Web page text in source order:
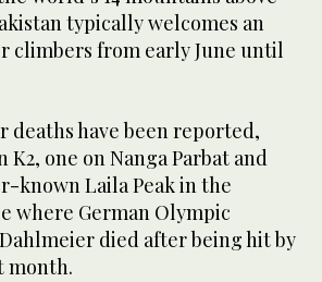
typically welcomes an
climbers from early June until
deaths have been reported,
one on Nanga Parbat and
known Laila Peak in the
where German Olympic
died after being hit by
month.